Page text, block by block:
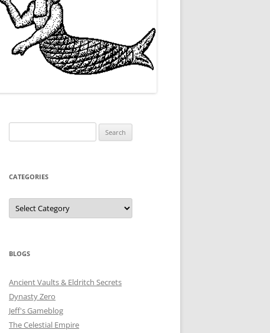
for:
CATEGORIES
Categories
BLOGS
Ancient Vaults & Eldritch Secrets
Dynasty Zero
Jeff's Gameblog
The Celestial Empire